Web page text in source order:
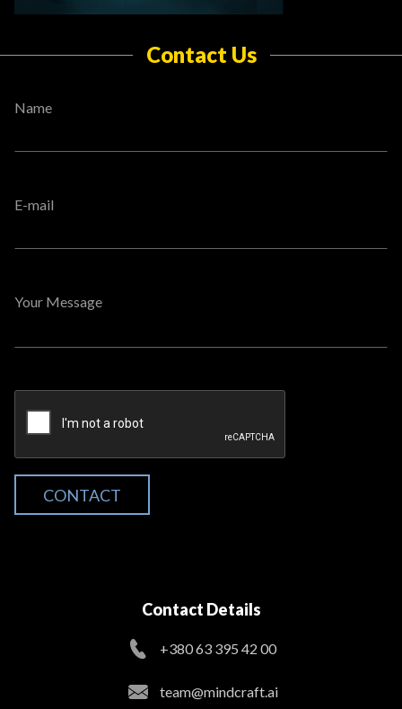
Contact Us
Name
E-mail
Your Message
CONTACT
Contact Details
+380 63 395 42 00
team@mindcraft.ai